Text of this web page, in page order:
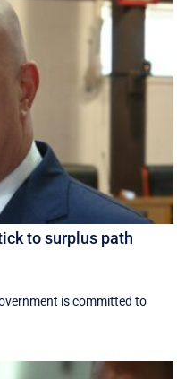
to surplus path
is ⁠committed ‌to